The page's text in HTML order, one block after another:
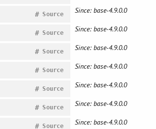
Source
# Since: base-4.9.0.0
Source
# Since: base-4.9.0.0
Source
# Since: base-4.9.0.0
Source
# Since: base-4.9.0.0
Source
# Since: base-4.9.0.0
Source
# Since: base-4.9.0.0
Source
# Since: base-4.9.0.0